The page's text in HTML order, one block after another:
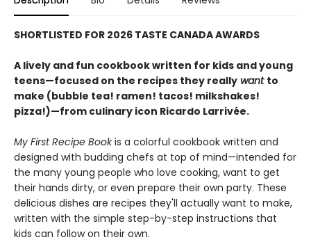
SHORTLISTED FOR 2026 TASTE CANADA AWARDS
A lively and fun cookbook written for kids and young
teens—focused on the recipes they really want to
make (bubble tea! ramen! tacos! milkshakes!
pizza!)—from culinary icon Ricardo Larrivée.
My First Recipe Bookis a colorful cookbook written and
designed with budding chefs at top of mind—intended for
the many young people who love cooking, want to get
their hands dirty, or even prepare their own party. These
delicious dishes are recipes they'll actually want to make,
written with the simple step-by-step instructions that
kids can follow on their own.